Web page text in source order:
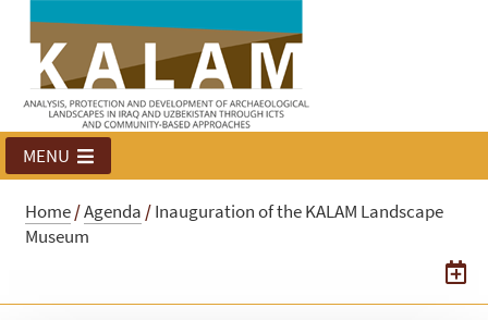
MENU
Home/Agenda /Inauguration of the KALAM Landscape
Museum